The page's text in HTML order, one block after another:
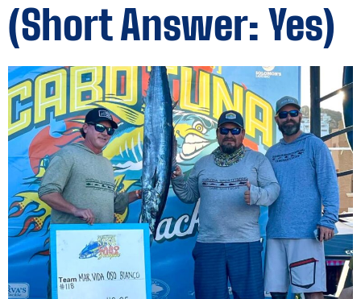
(Short Answer: Yes)